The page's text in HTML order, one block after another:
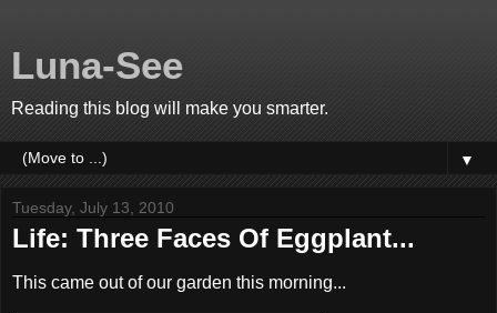
Luna-See
Reading this blog will make you smarter.
▼
Tuesday, July 13, 2010
Life: Three Faces Of Eggplant...
This came out of our garden this morning...